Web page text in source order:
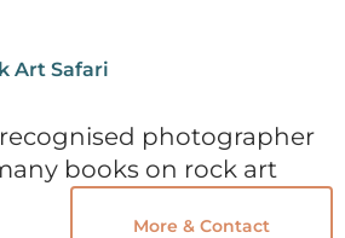
Art Safari
photographer
books on rock art
More & Contact